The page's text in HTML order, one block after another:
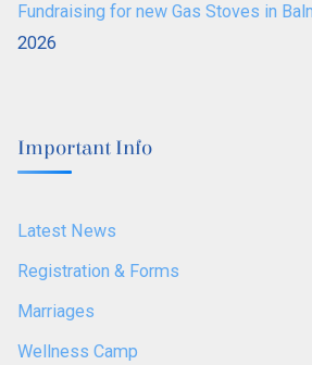
Fundraising for new Gas Stoves in
2026
Important Info
Latest News
Registration & Forms
Marriages
Wellness Camp